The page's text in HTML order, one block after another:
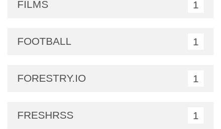
FILMS 1
FOOTBALL 1
FORESTRY.IO 1
FRESHRSS 1